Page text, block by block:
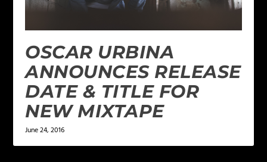
OSCAR URBINA
ANNOUNCES RELEASE
DATE & TITLE FOR
NEW MIXTAPE
June 24, 2016